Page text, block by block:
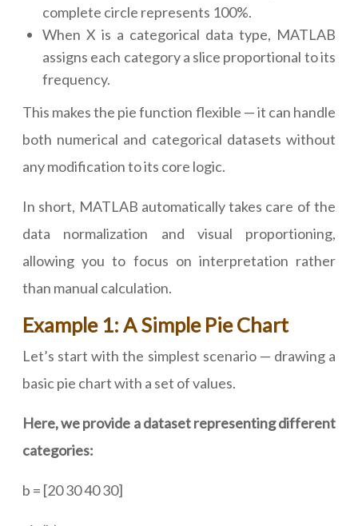
complete circle represents 100%.
When X is a categorical data type, MATLAB
assigns each category a slice proportional to its
frequency.
This makes the pie function flexible — it can handle
both numerical and categorical datasets without
any modification to its core logic.
In short, MATLAB automatically takes care of the
data normalization and visual proportioning,
allowing you to focus on interpretation rather
than manual calculation.
Example 1: A Simple Pie Chart
Let’s start with the simplest scenario — drawing a
basic pie chart with a set of values.
Here, we provide a dataset representing different
categories:
b = [20 30 40 30]